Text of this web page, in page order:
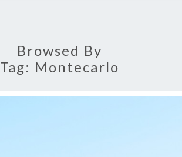
Browsed By
Tag: Montecarlo